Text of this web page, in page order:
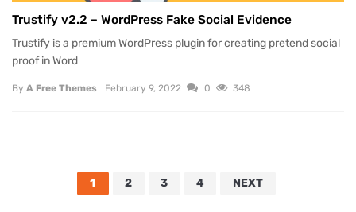
Trustify v2.2 – WordPress Fake Social Evidence
Trustify is a premium WordPress plugin for creating pretend social
proof in Word
By A Free Themes February 9, 2022 0 348
1 2 3 4 NEXT